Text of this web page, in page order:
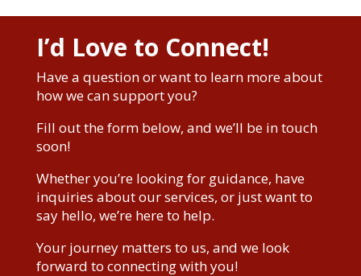
I’d Love to Connect!
Have a question or want to learn more about
how we can support you?
Fill out the form below, and we’ll be in touch
soon!
Whether you’re looking for guidance, have
inquiries about our services, or just want to
say hello, we’re here to help.
Your journey matters to us, and we look
forward to connecting with you!